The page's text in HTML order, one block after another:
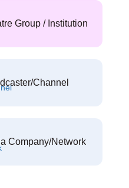
Group / Institution
Channel
Company/Network